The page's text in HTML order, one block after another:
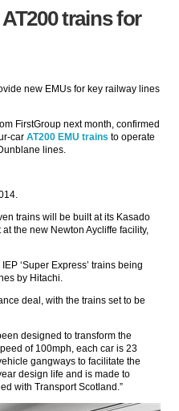
trains for
new EMUs for key railway lines
FirstGroup next month, confirmed
car AT200 EMU trains to operate
lines.
trains will be built at its Kasado
the new Newton Aycliffe facility,
‘Super Express’ trains being
by Hitachi.
deal, with the trains set to be
designed to transform the
of 100mph, each car is 23
gangways to facilitate the
design life and is made to
with Transport Scotland.”